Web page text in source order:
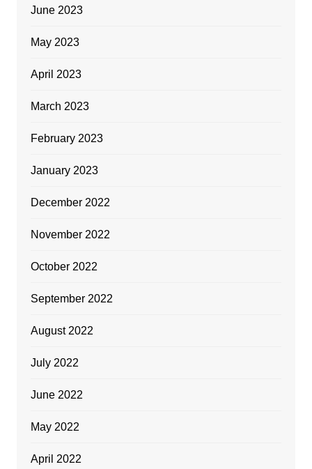
June 2023
May 2023
April 2023
March 2023
February 2023
January 2023
December 2022
November 2022
October 2022
September 2022
August 2022
July 2022
June 2022
May 2022
April 2022